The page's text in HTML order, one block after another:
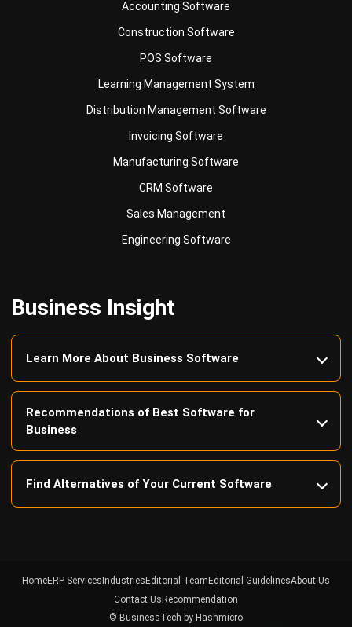
POS Software
Learning Management System
Distribution Management Software
Invoicing Software
Manufacturing Software
CRM Software
Sales Management
Engineering Software
Learn More About Business Software
Recommendations of Best Software for
Business
Find Alternatives of Your Current Software